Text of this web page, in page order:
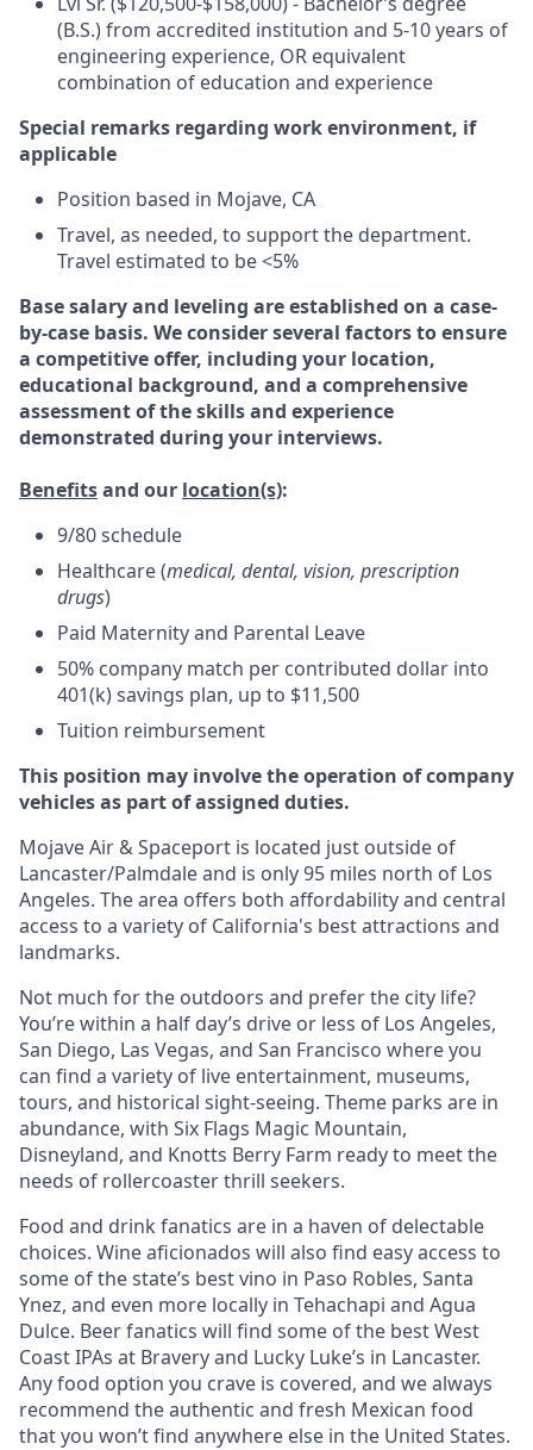
(B.S.) from accredited institution and 5-10 years of
engineering experience, OR equivalent
combination of education and experience
Special remarks regarding work environment, if
applicable
Position based in Mojave, CA
Travel, as needed, to support the department.
Travel estimated to be <5%
Base salary and leveling are established on a case-
by-case basis. We consider several factors to ensure
a competitive offer, including your location,
educational background, and a comprehensive
assessment of the skills and experience
demonstrated during your interviews.
Benefitsand our location(s):
9/80 schedule
Healthcare (medical, dental, vision, prescription
drugs)
Paid Maternity and Parental Leave
50% company match per contributed dollar into
401(k) savings plan, up to $11,500
Tuition reimbursement
This position may involve the operation of company
vehicles as part of assigned duties.
Mojave Air & Spaceport is located just outside of
Lancaster/Palmdale and is only 95 miles north of Los
Angeles. The area offers both affordability and central
access to a variety of California's best attractions and
landmarks.
Not much for the outdoors and prefer the city life?
You’re within a half day’s drive or less of Los Angeles,
San Diego, Las Vegas, and San Francisco where you
can find a variety of live entertainment, museums,
tours, and historical sight-seeing. Theme parks are in
abundance, with Six Flags Magic Mountain,
Disneyland, and Knotts Berry Farm ready to meet the
needs of rollercoaster thrill seekers.
Food and drink fanatics are in a haven of delectable
choices. Wine aficionados will also find easy access to
some of the state’s best vino in Paso Robles, Santa
Ynez, and even more locally in Tehachapi and Agua
Dulce. Beer fanatics will find some of the best West
Coast IPAs at Bravery and Lucky Luke’s in Lancaster.
Any food option you crave is covered, and we always
recommend the authentic and fresh Mexican food
that you won’t find anywhere else in the United States.